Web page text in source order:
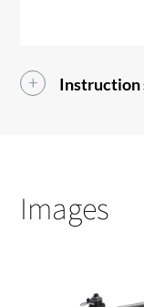
Instruction
Images